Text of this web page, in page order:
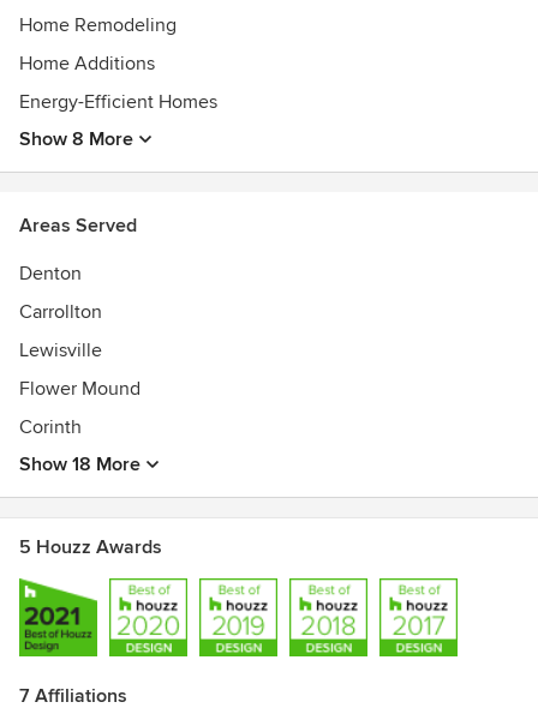
Home Remodeling
Home Additions
Energy-Efficient Homes
Show 8 More
Areas Served
Denton
Carrollton
Lewisville
Flower Mound
Corinth
Show 18 More
5 Houzz Awards
7 Affiliations